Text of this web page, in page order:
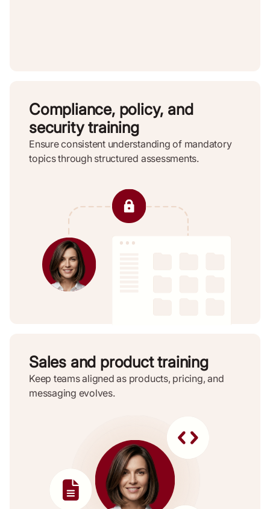
Compliance, policy, and
security training
Ensure consistent understanding of mandatory
topics through structured assessments.
Sales and product training
Keep teams aligned as products, pricing, and
messaging evolves.